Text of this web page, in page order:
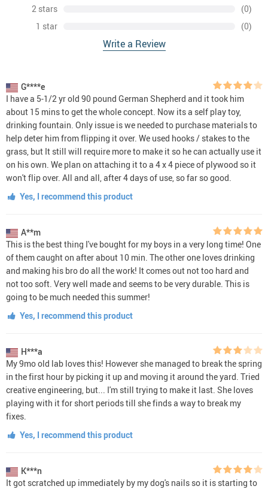
2 stars
(0)
1 star
(0)
Write a Review
G****e
I have a 5-1/2 yr old 90 pound German Shepherd and it took him
about 15 mins to get the whole concept. Now its a self play toy,
drinking fountain. Only issue is we needed to purchase materials to
help deter him from flipping it over. We used hooks / stakes to the
grass, but It still will require more to make it so he can actually use it
on his own. We plan on attaching it to a 4 x 4 piece of plywood so it
won't flip over. All and all, after 4 days of use, so far so good.
Yes, I recommend this product
A**m
This is the best thing I've bought for my boys in a very long time! One
of them caught on after about 10 min. The other one loves drinking
and making his bro do all the work! It comes out not too hard and
not too soft. Very well made and seems to be very durable. This is
going to be much needed this summer!
Yes, I recommend this product
H***a
My 9mo old lab loves this! However she managed to break the spring
in the first hour by picking it up and moving it around the yard. Tried
creative engineering, but... I'm still trying to make it last. She loves
playing with it for short periods till she finds a way to break my
fixes.
Yes, I recommend this product
K***n
It got scratched up immediately by my dog's nails so it is starting to